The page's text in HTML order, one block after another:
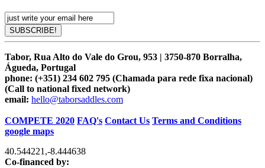
Tabor, Rua Alto do Vale do Grou, 953 | 3750-870 Borralha,
Águeda, Portugal
phone: (+351) 234 602 795 (Chamada para rede fixa nacional)
(Call to national fixed network)
email: hello@taborsaddles.com
COMPETE 2020 FAQ's Contact Us Terms and Conditions
google maps
40.544221,-8.444638
Co-financed by: